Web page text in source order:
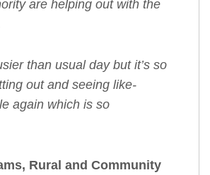
are helping out with the
than usual day but it’s so
out and seeing like-
again which is so
Rural and Community